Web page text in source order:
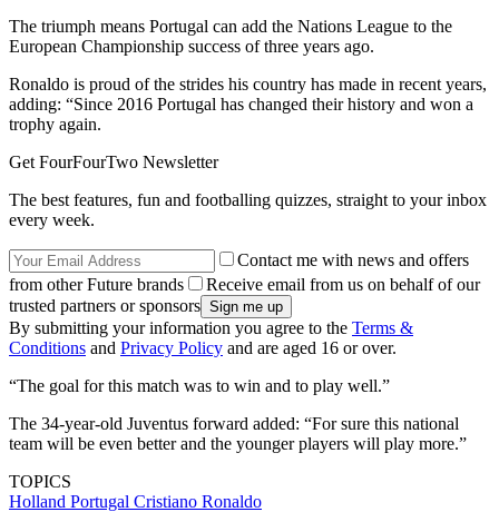
The triumph means Portugal can add the Nations League to the
European Championship success of three years ago.
Ronaldo is proud of the strides his country has made in recent years,
adding: “Since 2016 Portugal has changed their history and won a
trophy again.
Get FourFourTwo Newsletter
The best features, fun and footballing quizzes, straight to your inbox
every week.
Contact me with news and offers
from other Future brands
Receive email from us on behalf of our
trusted partners or sponsors
By submitting your information you agree to the Terms &
Conditions and Privacy Policy and are aged 16 or over.
“The goal for this match was to win and to play well.”
The 34-year-old Juventus forward added: “For sure this national
team will be even better and the younger players will play more.”
TOPICS
Holland Portugal Cristiano Ronaldo